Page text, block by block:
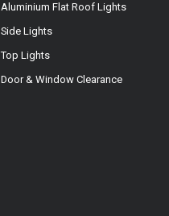
Aluminium Flat Roof Lights
Side Lights
Top Lights
Door & Window Clearance